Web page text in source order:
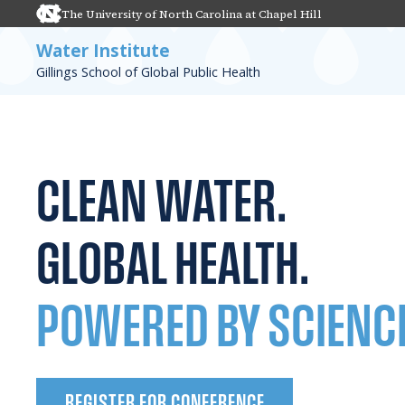
The University of North Carolina at Chapel Hill
Water Institute
Gillings School of Global Public Health
CLEAN WATER.
GLOBAL HEALTH.
POWERED BY